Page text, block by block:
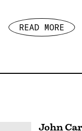
READ MORE
John